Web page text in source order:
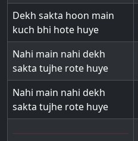
Dekh sakta hoon main
kuch bhi hote huye
Nahi main nahi dekh
sakta tujhe rote huye
Nahi main nahi dekh
sakta tujhe rote huye